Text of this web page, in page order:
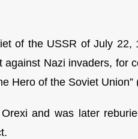
of the USSR of July 22,
Nazi invaders, for
Hero of the Soviet Union”
and was later